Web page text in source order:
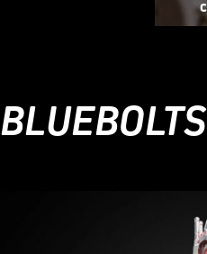
BLUEBOLTS